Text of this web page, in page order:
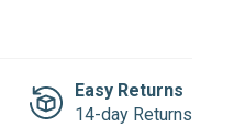
Easy Returns
14-day Returns